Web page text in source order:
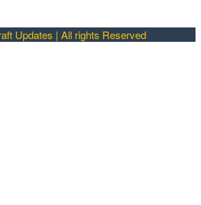
Updates | All rights Reserved